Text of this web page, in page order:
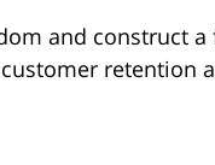
and construct
retention